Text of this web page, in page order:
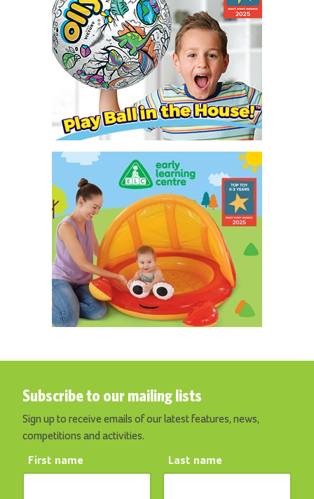
Subscribe to our mailing lists
Sign up to receive emails of our latest features, news,
competitions and activities.
First name Last name